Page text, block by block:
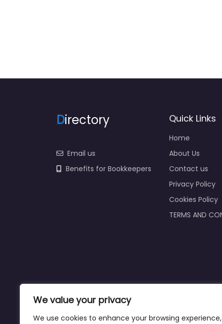
We value your privacy
We use cookies to enhance your browsing experience,
irectory
Email us
Home
About Us
Contact us
Privacy Policy
Cookies Policy